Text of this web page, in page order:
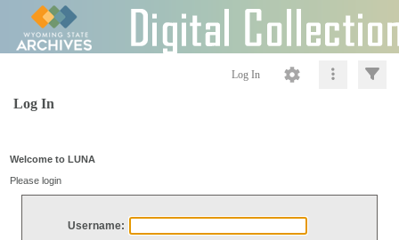
Log In
Log In
Welcome to LUNA
Please login
Username: